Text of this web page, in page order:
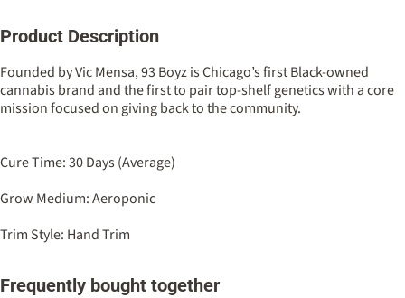
Product Description
Founded by Vic Mensa, 93 Boyz is Chicago’s first Black-owned
cannabis brand and the first to pair top-shelf genetics with a core
mission focused on giving back to the community.
Cure Time: 30 Days (Average)
Grow Medium: Aeroponic
Trim Style: Hand Trim
Frequently bought together